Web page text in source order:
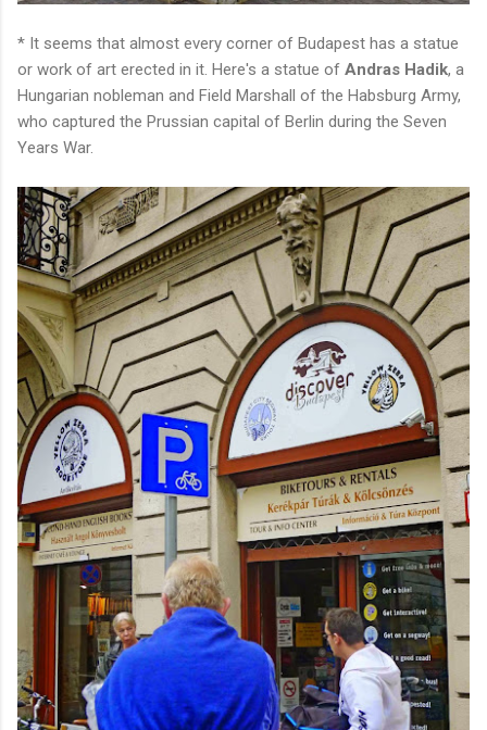
* It seems that almost every corner of Budapest has a statue
or work of art erected in it. Here's a statue of Andras Hadik, a
Hungarian nobleman and Field Marshall of the Habsburg Army,
who captured the Prussian capital of Berlin during the Seven
Years War.